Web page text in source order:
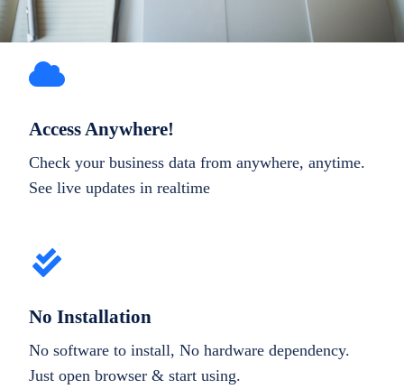
Access Anywhere!
Check your business data from anywhere, anytime.
See live updates in realtime
No Installation
No software to install, No hardware dependency.
Just open browser & start using.